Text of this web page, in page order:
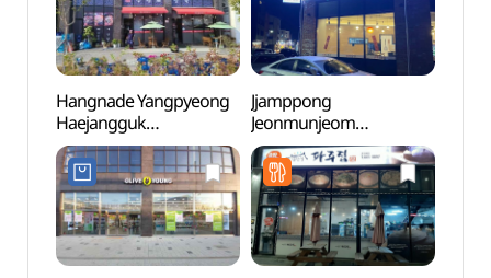
Hangnade Yangpyeong
Haejangguk
(한가네양평해장국)
Jjamppong
Jeonmunjeom
(짬뽕전문점)